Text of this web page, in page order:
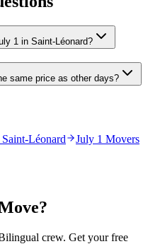
1 in Saint-Léonard?
same price as other days?
Léonard
July 1 Movers
crew. Get your free